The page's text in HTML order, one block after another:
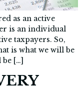
as an active
is an individual
taxpayers. So,
is what we will be
[…]